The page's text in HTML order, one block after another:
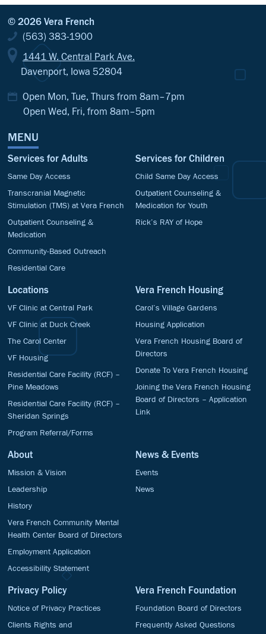
© 2026 Vera French
(563) 383-1900
1441 W. Central Park Ave.
Davenport, Iowa 52804
Open Mon, Tue, Thurs from 8am–7pm
Open Wed, Fri, from 8am–5pm
MENU
Services for Adults
Same Day Access
Transcranial Magnetic
Stimulation (TMS) at Vera French
Outpatient Counseling &
Medication
Community-Based Outreach
Residential Care
Services for Children
Child Same Day Access
Outpatient Counseling &
Medication for Youth
Rick’s RAY of Hope
Locations
VF Clinic at Central Park
VF Clinic at Duck Creek
The Carol Center
VF Housing
Residential Care Facility (RCF) –
Pine Meadows
Residential Care Facility (RCF) –
Sheridan Springs
Program Referral/Forms
Vera French Housing
Carol’s Village Gardens
Housing Application
Vera French Housing Board of
Directors
Donate To Vera French Housing
Joining the Vera French Housing
Board of Directors – Application
Link
About
Mission & Vision
Leadership
History
Vera French Community Mental
Health Center Board of Directors
Employment Application
Accessibility Statement
News & Events
Events
News
Privacy Policy
Notice of Privacy Practices
Clients Rights and
Vera French Foundation
Foundation Board of Directors
Frequently Asked Questions